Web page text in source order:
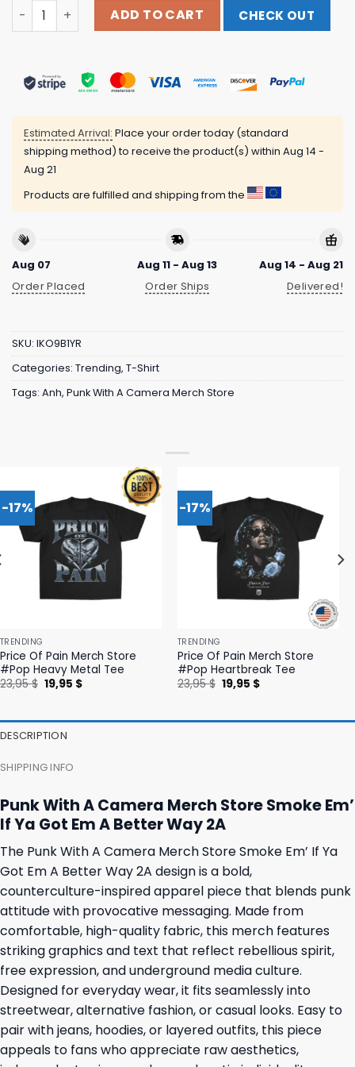
Punk With A Camera Merch Store Smoke Em' If Ya Got
ADD TO CART CHECK OUT
Estimated Arrival: Place your order today (standard
shipping method) to receive the product(s) within Aug 14 -
Aug 21
Products are fulfilled and shipping from the
Aug 07
Order Placed
Aug 11 - Aug 13
Order Ships
Aug 14 - Aug 21
Delivered!
SKU: IKO9B1YR
Categories: Trending, T-Shirt
Tags: Anh, Punk With A Camera Merch Store
-17%
TRENDING
Price Of Pain Merch Store
#Pop Heavy Metal Tee
23,95$ Original
price
19,95 $Current
-17%
TRENDING
Price Of Pain Merch Store
#Pop Heartbreak Tee
23,95$ Original
price
19,95 $Current
DESCRIPTION
SHIPPING INFO
Punk With A Camera Merch Store Smoke Em’
If Ya Got Em A Better Way 2A
The Punk With A Camera Merch Store Smoke Em’ If Ya
Got Em A Better Way 2A design is a bold,
counterculture-inspired apparel piece that blends punk
attitude with provocative messaging. Made from
comfortable, high-quality fabric, this merch features
striking graphics and text that reflect rebellious spirit,
free expression, and underground media culture.
Designed for everyday wear, it fits seamlessly into
streetwear, alternative fashion, or casual looks. Easy to
pair with jeans, hoodies, or layered outfits, this piece
appeals to fans who appreciate raw aesthetics,